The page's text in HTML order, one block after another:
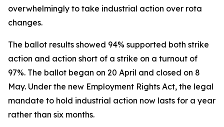
overwhelmingly to take industrial action over rota
changes.
The ballot results showed 94% supported both strike
action and action short of a strike on a turnout of
97%. The ballot began on 20 April and closed on 8
May. Under the new Employment Rights Act, the legal
mandate to hold industrial action now lasts for a year
rather than six months.